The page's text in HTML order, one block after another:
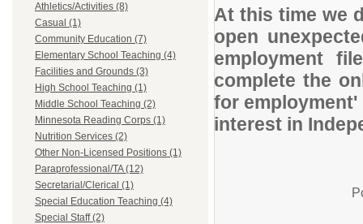
Athletics/Activities (8)
Casual (1)
Community Education (7)
Elementary School Teaching (4)
Facilities and Grounds (3)
High School Teaching (1)
Middle School Teaching (2)
Minnesota Reading Corps (1)
Nutrition Services (2)
Other Non-Licensed Positions (1)
Paraprofessional/TA (12)
Secretarial/Clerical (1)
Special Education Teaching (4)
Special Staff (2)
At this time we
open
employment
complete the
for
interest in